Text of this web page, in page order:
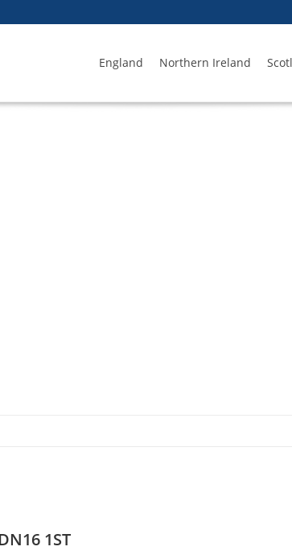
England Northern Ireland
1ST